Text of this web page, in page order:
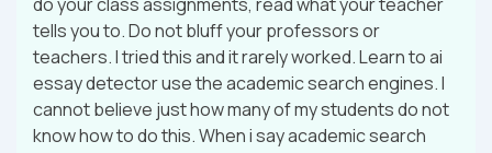
tells you to. Do not bluff your professors or
teachers. I tried this and it rarely worked. Learn to ai
essay detector use the academic search engines. I
cannot believe just how many of my students do not
know how to do this. When i say academic search